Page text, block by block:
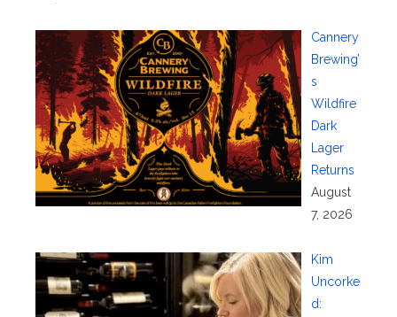
Cannery
Brewing’
s
Wildfire
Dark
Lager
Returns
August
7, 2026
Kim
Uncorke
d: